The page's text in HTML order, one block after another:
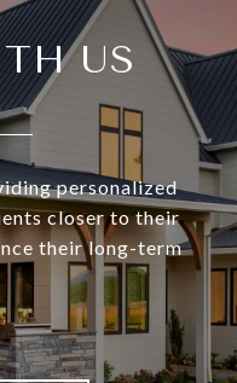
US
personalized
closer to their
their long-term